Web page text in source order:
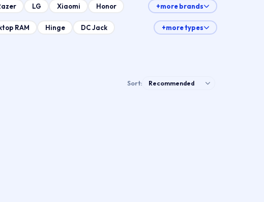
LG Xiaomi Honor +more brands
RAM Hinge DC Jack +more types
Sort: